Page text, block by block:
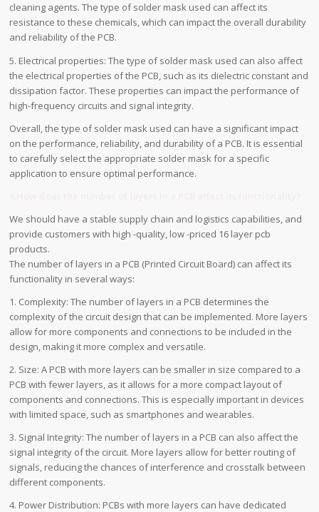
cleaning agents. The type of solder mask used can affect its
resistance to these chemicals, which can impact the overall durability
and reliability of the PCB.
5. Electrical properties: The type of solder mask used can also affect
the electrical properties of the PCB, such as its dielectric constant and
dissipation factor. These properties can impact the performance of
high-frequency circuits and signal integrity.
Overall, the type of solder mask used can have a significant impact
on the performance, reliability, and durability of a PCB. It is essential
to carefully select the appropriate solder mask for a specific
application to ensure optimal performance.
We should have a stable supply chain and logistics capabilities, and
provide customers with high -quality, low -priced 16 layer pcb
products.
The number of layers in a PCB (Printed Circuit Board) can affect its
functionality in several ways:
1. Complexity: The number of layers in a PCB determines the
complexity of the circuit design that can be implemented. More layers
allow for more components and connections to be included in the
design, making it more complex and versatile.
2. Size: A PCB with more layers can be smaller in size compared to a
PCB with fewer layers, as it allows for a more compact layout of
components and connections. This is especially important in devices
with limited space, such as smartphones and wearables.
3. Signal Integrity: The number of layers in a PCB can also affect the
signal integrity of the circuit. More layers allow for better routing of
signals, reducing the chances of interference and crosstalk between
different components.
4. Power Distribution: PCBs with more layers can have dedicated